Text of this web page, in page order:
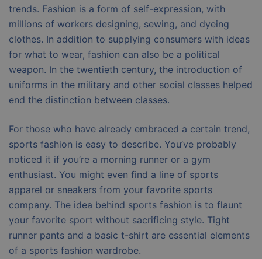
trends. Fashion is a form of self-expression, with
millions of workers designing, sewing, and dyeing
clothes. In addition to supplying consumers with ideas
for what to wear, fashion can also be a political
weapon. In the twentieth century, the introduction of
uniforms in the military and other social classes helped
end the distinction between classes.
For those who have already embraced a certain trend,
sports fashion is easy to describe. You’ve probably
noticed it if you’re a morning runner or a gym
enthusiast. You might even find a line of sports
apparel or sneakers from your favorite sports
company. The idea behind sports fashion is to flaunt
your favorite sport without sacrificing style. Tight
runner pants and a basic t-shirt are essential elements
of a sports fashion wardrobe.